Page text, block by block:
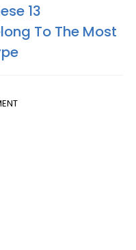
13
To The Most